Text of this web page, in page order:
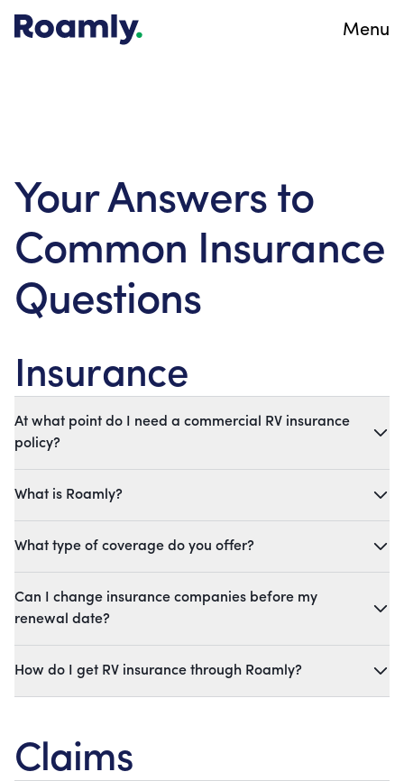
Menu
Your Answers to
Common Insurance
Questions
Insurance
At what point do I need a commercial RV insurance
policy?
What is Roamly?
What type of coverage do you offer?
Can I change insurance companies before my
renewal date?
How do I get RV insurance through Roamly?
Claims